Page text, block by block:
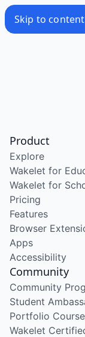
Skip to content
Product
Explore
Wakelet for
Wakelet for
Pricing
Features
Browser
Apps
Accessibility
Community
Community
Student
Portfolio Course
Wakelet